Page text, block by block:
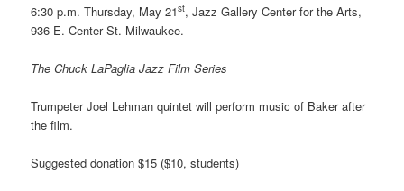
6:30 p.m. Thursday, May 21st, Jazz Gallery Center for the Arts,
936 E. Center St. Milwaukee.
The Chuck LaPaglia Jazz Film Series
Trumpeter Joel Lehman quintet will perform music of Baker after
the film.
Suggested donation $15 ($10, students)